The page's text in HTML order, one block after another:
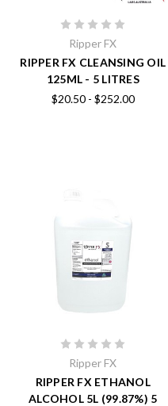
Ripper FX
RIPPER FX CLEANSING OIL
125ML - 5 LITRES
$20.50 - $252.00
Ripper FX
RIPPER FX ETHANOL
ALCOHOL 5L (99.87%) 5